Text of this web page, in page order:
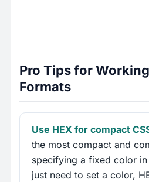
Pro Tips for
Formats
Use HEX for compact
the most compact and
specifying a fixed color in
just need to set a color,